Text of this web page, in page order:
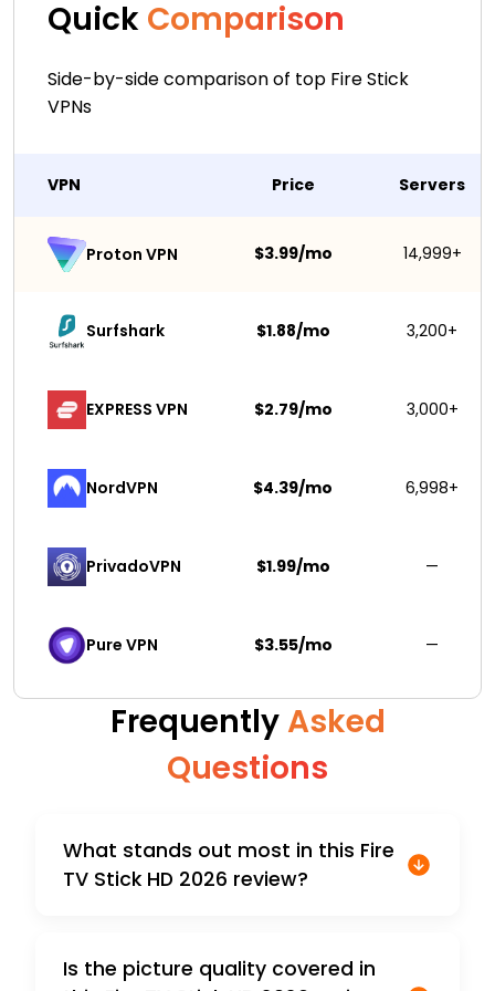
Quick Comparison
Side-by-side comparison of top Fire Stick
VPNs
VPN Price Servers
Proton VPN $3.99/mo 14,999+
Surfshark $1.88/mo 3,200+
EXPRESS VPN $2.79/mo 3,000+
NordVPN $4.39/mo 6,998+
PrivadoVPN $1.99/mo —
Pure VPN $3.55/mo —
Frequently Asked
Questions
What stands out most in this Fire
TV Stick HD 2026 review?
Is the picture quality covered in